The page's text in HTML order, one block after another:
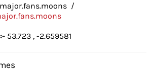
/
53.723 , -2.659581